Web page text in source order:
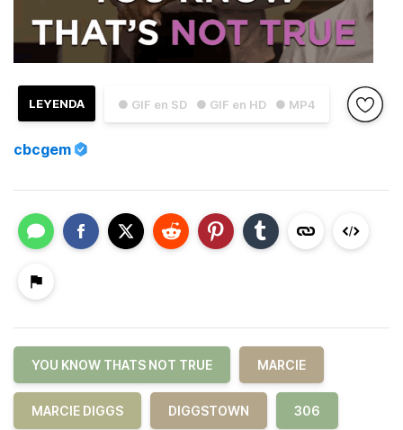
● GIF en SD ● GIF en HD ● MP4
LEYENDA
cbcgem
YOU KNOW THATS NOT TRUE MARCIE
MARCIE DIGGS DIGGSTOWN 306